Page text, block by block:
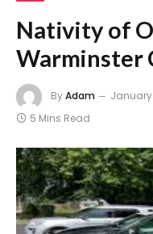
Nativity of
Warminster
ByAdam January
5 Mins Read